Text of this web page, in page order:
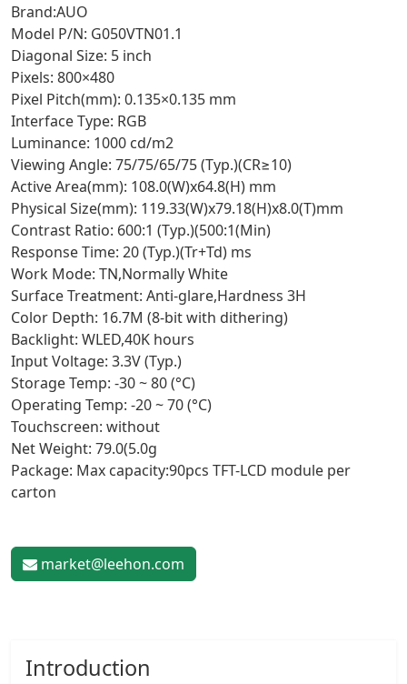
Brand:AUO
Model P/N: G050VTN01.1
Diagonal Size: 5 inch
Pixels: 800×480
Pixel Pitch(mm): 0.135×0.135 mm
Interface Type: RGB
Luminance: 1000 cd/m2
Viewing Angle: 75/75/65/75 (Typ.)(CR≥10)
Active Area(mm): 108.0(W)x64.8(H) mm
Physical Size(mm): 119.33(W)x79.18(H)x8.0(T)mm
Contrast Ratio: 600:1 (Typ.)(500:1(Min)
Response Time: 20 (Typ.)(Tr+Td) ms
Work Mode: TN,Normally White
Surface Treatment: Anti-glare,Hardness 3H
Color Depth: 16.7M (8-bit with dithering)
Backlight: WLED,40K hours
Input Voltage: 3.3V (Typ.)
Storage Temp: -30 ~ 80 (°C)
Operating Temp: -20 ~ 70 (°C)
Touchscreen: without
Net Weight: 79.0(5.0g
Package: Max capacity:90pcs TFT-LCD module per
carton
market@leehon.com
Introduction